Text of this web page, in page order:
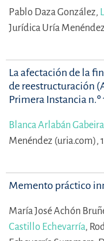
Pablo Daza González,
Jurídica Uría
La afectación de la
de reestructuración
Primera Instancia n.º
Blanca Arlabán
Menéndez (uria.com),
Memento práctico
María José Achón
Castillo Echevarría,